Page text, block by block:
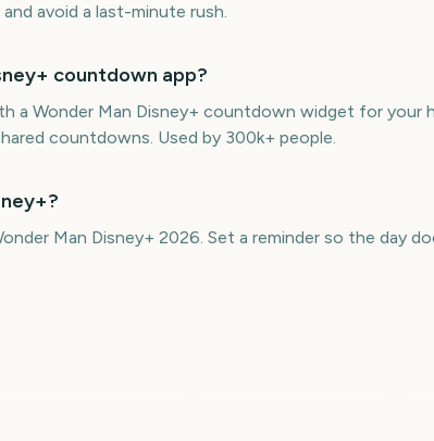
avoid a last-minute rush.
countdown app?
a Wonder Man Disney+ countdown widget for your
countdowns. Used by 300k+ people.
Man Disney+ 2026. Set a reminder so the day